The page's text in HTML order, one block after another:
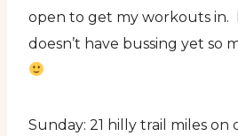
open to get my workouts in.
doesn’t have bussing yet so
Sunday: 21 hilly trail miles on